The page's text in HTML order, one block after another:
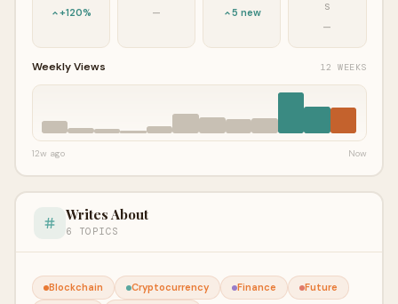
+120% — 5 new
S
—
Weekly Views 12 WEEKS
12w ago Now
Writes About
6 TOPICS
Blockchain Cryptocurrency Finance
Future